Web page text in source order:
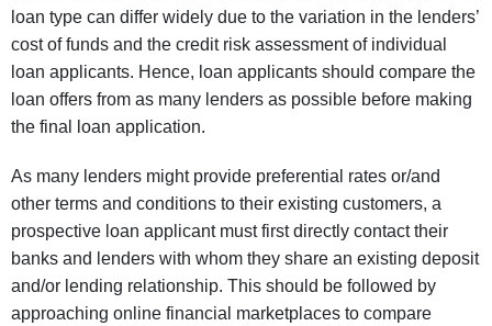
loan type can differ widely due to the variation in the lenders’
cost of funds and the credit risk assessment of individual
loan applicants. Hence, loan applicants should compare the
loan offers from as many lenders as possible before making
the final loan application.
As many lenders might provide preferential rates or/and
other terms and conditions to their existing customers, a
prospective loan applicant must first directly contact their
banks and lenders with whom they share an existing deposit
and/or lending relationship. This should be followed by
approaching online financial marketplaces to compare